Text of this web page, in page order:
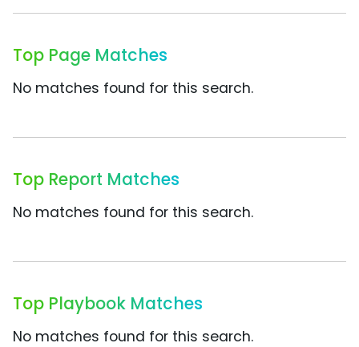
Top Page Matches
No matches found for this search.
Top Report Matches
No matches found for this search.
Top Playbook Matches
No matches found for this search.